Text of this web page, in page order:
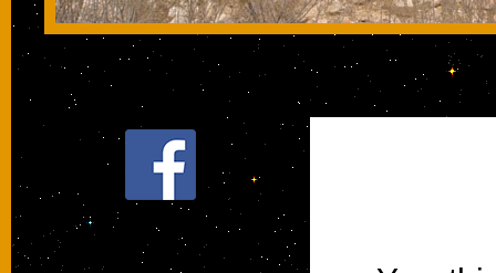
Follow us on Facebook